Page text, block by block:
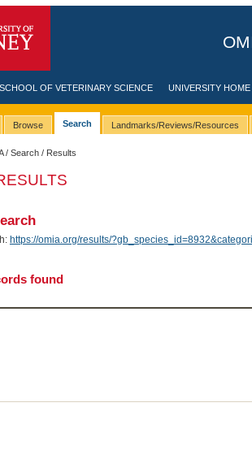
OF VETERINARY SCIENCE UNIVERSITY HOME
Browse Search Landmarks/Reviews/Resources
/Search / Results
https://omia.org/results/
found